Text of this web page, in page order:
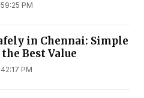
PM
in Chennai: Simple
Best Value
PM